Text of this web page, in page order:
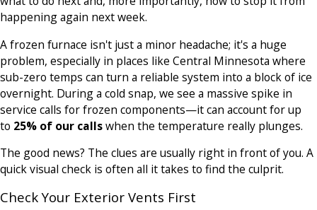
happening again next week.
A frozen furnace isn't just a minor headache; it's a huge
problem, especially in places like Central Minnesota where
sub-zero temps can turn a reliable system into a block of ice
overnight. During a cold snap, we see a massive spike in
service calls for frozen components—it can account for up
to 25% of our callswhen the temperature really plunges.
The good news? The clues are usually right in front of you. A
quick visual check is often all it takes to find the culprit.
Check Your Exterior Vents First